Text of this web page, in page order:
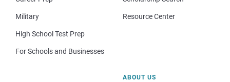
Military
High School Test Prep
For Schools and Businesses
Resource Center
ABOUT US